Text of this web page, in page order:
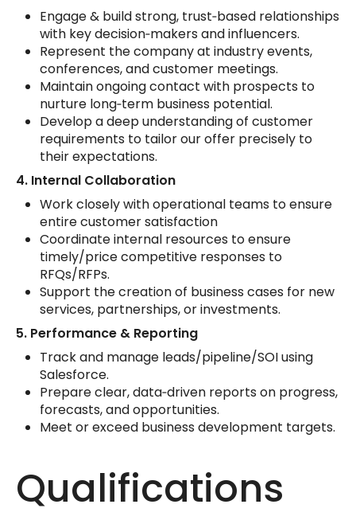
Engage & build strong, trust‑based relationships
with key decision‑makers and influencers.
Represent the company at industry events,
conferences, and customer meetings.
Maintain ongoing contact with prospects to
nurture long‑term business potential.
Develop a deep understanding of customer
requirements to tailor our offer precisely to
their expectations.
4. Internal Collaboration
Work closely with operational teams to ensure
entire customer satisfaction
Coordinate internal resources to ensure
timely/price competitive responses to
RFQs/RFPs.
Support the creation of business cases for new
services, partnerships, or investments.
5. Performance & Reporting
Track and manage leads/pipeline/SOI using
Salesforce.
Prepare clear, data‑driven reports on progress,
forecasts, and opportunities.
Meet or exceed business development targets.
Qualifications